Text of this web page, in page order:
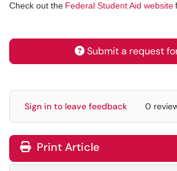
Check out the Federal Student Aid website
Submit a request
Sign in to leave feedback 0
Print Article